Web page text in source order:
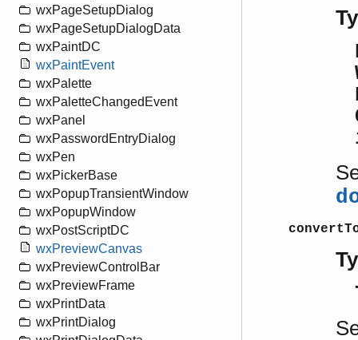
wxPageSetupDialog
wxPageSetupDialogData
wxPaintDC
wxPaintEvent
wxPalette
wxPaletteChangedEvent
wxPanel
wxPasswordEntryDialog
wxPen
wxPickerBase
wxPopupTransientWindow
wxPopupWindow
wxPostScriptDC
wxPreviewCanvas
wxPreviewControlBar
wxPreviewFrame
wxPrintData
wxPrintDialog